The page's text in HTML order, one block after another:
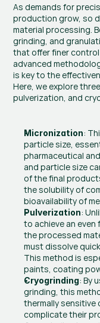
As demands for
production grow, so
material processing.
grinding, and
that offer finer
advanced
is key to the
Here, we explore
pulverization, and
Micronization:
particle size,
pharmaceutical
and particle size
of the final
the solubility of
bioavailability of
Pulverization:
to achieve an
the processed
must dissolve
This method is
paints, coating
Cryogrinding: By
grinding, this
thermally
complicate their